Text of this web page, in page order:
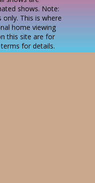
shows. Note:
This is where
home viewing
this site are for
for details.